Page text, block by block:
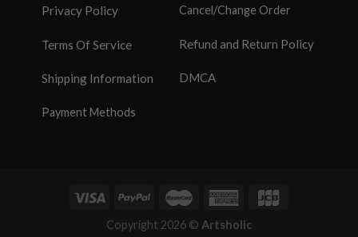
Privacy Policy
Terms Of Service
Shipping Information
Payment Methods
Cancel/Change Order
Refund and Return Policy
DMCA
Copyright 2026 © Artsholic